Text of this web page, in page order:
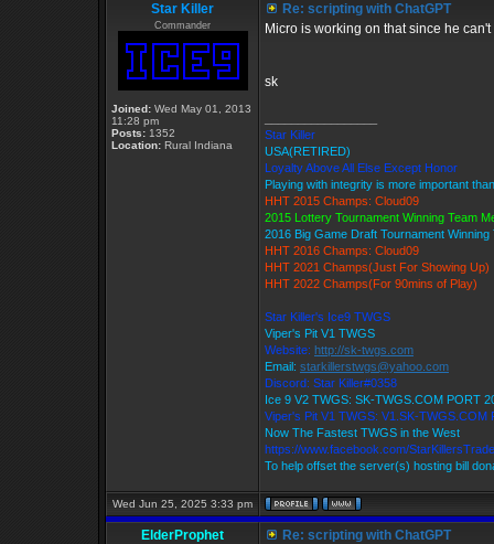
Star Killer
Commander
Joined: Wed May 01, 2013
11:28 pm
Posts: 1352
Location: Rural Indiana
Re: scripting with ChatGPT
Micro is working on that since he
sk
Star Killer
USA(RETIRED)
Loyalty Above All Else Except Honor
Playing with integrity is more important
HHT 2015 Champs: Cloud09
2015 Lottery Tournament Winning Team
2016 Big Game Draft Tournament Winning
HHT 2016 Champs: Cloud09
HHT 2021 Champs(Just For Showing Up)
HHT 2022 Champs(For 90mins of Play)
Star Killer's Ice9 TWGS
Viper's Pit V1 TWGS
Website: http://sk-twgs.com
Email: starkillerstwgs@yahoo.com
Discord: Star Killer#0358
Ice 9 V2 TWGS: SK-TWGS.COM PORT
Viper's Pit V1 TWGS: V1.SK-TWGS.COM
Now The Fastest TWGS in the West
https://www.facebook.com/
To help offset the server(s) hosting bill
Wed Jun 25, 2025 3:33 pm
ElderProphet Re: scripting with ChatGPT